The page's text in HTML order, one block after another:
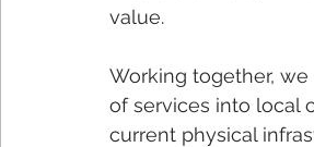
value.
Working together,
of services into local
current physical